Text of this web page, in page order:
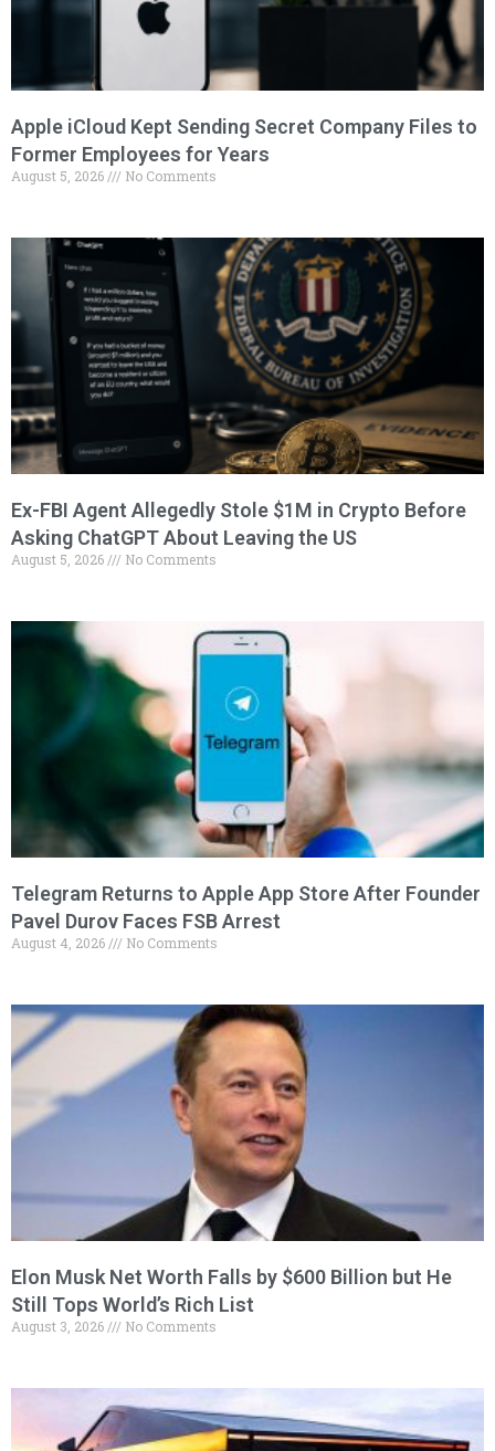
Apple iCloud Kept Sending Secret Company Files to
Former Employees for Years
August 5, 2026 No Comments
Ex-FBI Agent Allegedly Stole $1M in Crypto Before
Asking ChatGPT About Leaving the US
August 5, 2026 No Comments
Telegram Returns to Apple App Store After Founder
Pavel Durov Faces FSB Arrest
August 4, 2026 No Comments
Elon Musk Net Worth Falls by $600 Billion but He
Still Tops World’s Rich List
August 3, 2026 No Comments